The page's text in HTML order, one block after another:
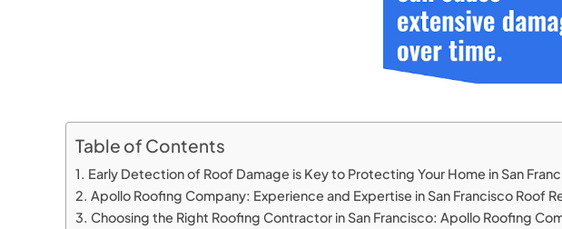
Table of Contents
Early Detection of Roof Damage is Key to Protecting Your Home in San
Apollo Roofing Company: Experience and Expertise in San Francisco Roof
Choosing the Right Roofing Contractor in San Francisco: Apollo Roofing